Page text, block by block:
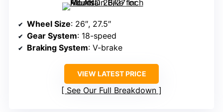
Wheel Size: 26″, 27.5″
Gear System: 18-speed
Braking System: V-brake
VIEW LATEST PRICE
See Our Full Breakdown